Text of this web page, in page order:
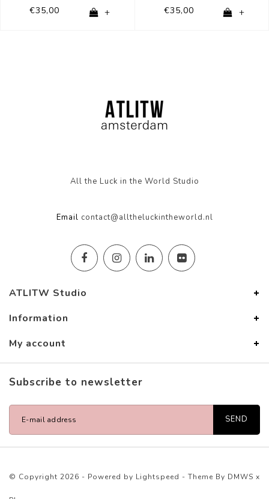
€35,00 + €35,00 +
All the Luck in the World Studio
Email contact@alltheluckintheworld.nl
ATLITW Studio
Information
My account
Subscribe to newsletter
SEND
© Copyright 2026 - Powered by Lightspeed - Theme By DMWS x